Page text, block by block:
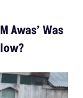
Awas’ Was